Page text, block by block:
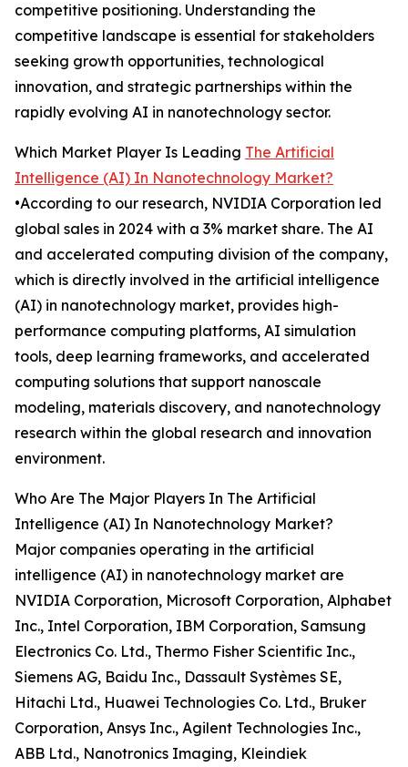
competitive positioning. Understanding the
competitive landscape is essential for stakeholders
seeking growth opportunities, technological
innovation, and strategic partnerships within the
rapidly evolving AI in nanotechnology sector.
Which Market Player Is Leading The Artificial
Intelligence (AI) In Nanotechnology Market?
•According to our research, NVIDIA Corporation led
global sales in 2024 with a 3% market share. The AI
and accelerated computing division of the company,
which is directly involved in the artificial intelligence
(AI) in nanotechnology market, provides high-
performance computing platforms, AI simulation
tools, deep learning frameworks, and accelerated
computing solutions that support nanoscale
modeling, materials discovery, and nanotechnology
research within the global research and innovation
environment.
Who Are The Major Players In The Artificial
Intelligence (AI) In Nanotechnology Market?
Major companies operating in the artificial
intelligence (AI) in nanotechnology market are
NVIDIA Corporation, Microsoft Corporation, Alphabet
Inc., Intel Corporation, IBM Corporation, Samsung
Electronics Co. Ltd., Thermo Fisher Scientific Inc.,
Siemens AG, Baidu Inc., Dassault Systèmes SE,
Hitachi Ltd., Huawei Technologies Co. Ltd., Bruker
Corporation, Ansys Inc., Agilent Technologies Inc.,
ABB Ltd., Nanotronics Imaging, Kleindiek